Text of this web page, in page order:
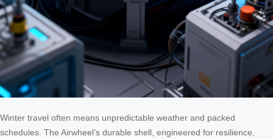
Winter travel often means unpredictable weather and packed
schedules. The Airwheel’s durable shell, engineered for resilience,